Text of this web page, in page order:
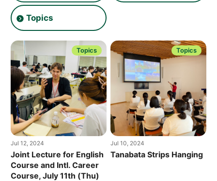
Topics
Topics
Jul 12, 2024
Joint Lecture for English
Course and Intl. Career
Course, July 11th (Thu)
Topics
Jul 10, 2024
Tanabata Strips Hanging